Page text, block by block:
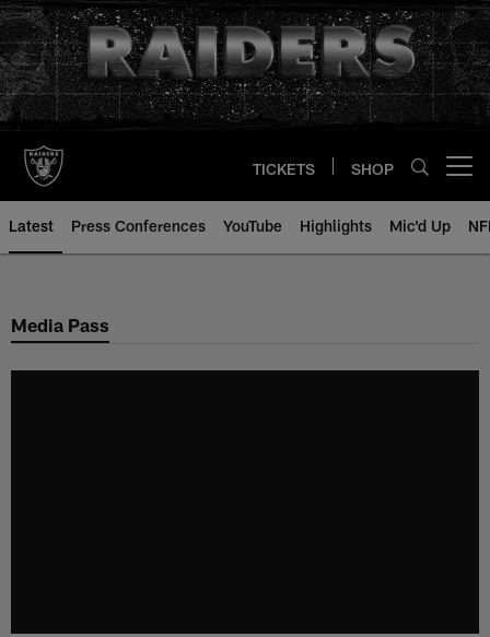
Skip
to
main
content
TICKETS SHOP
Latest Press Conferences YouTube Highlights Mic'd Up
Media Pass